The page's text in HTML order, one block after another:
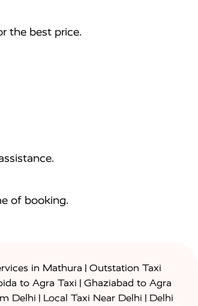
the best price.
of booking.
in Mathura | Outstation Taxi
to Agra Taxi | Ghaziabad to Agra
Delhi | Local Taxi Near Delhi | Delhi